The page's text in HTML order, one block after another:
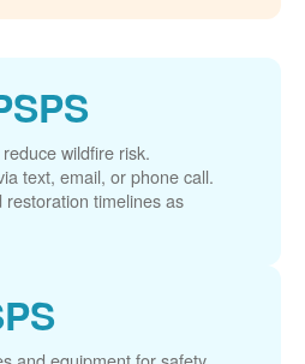
wildfire risk.
text, email, or phone call.
timelines as